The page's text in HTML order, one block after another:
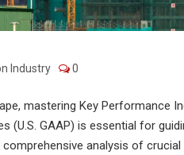
Industry 0
mastering Key Performance
(U.S. GAAP) is essential for
analysis of